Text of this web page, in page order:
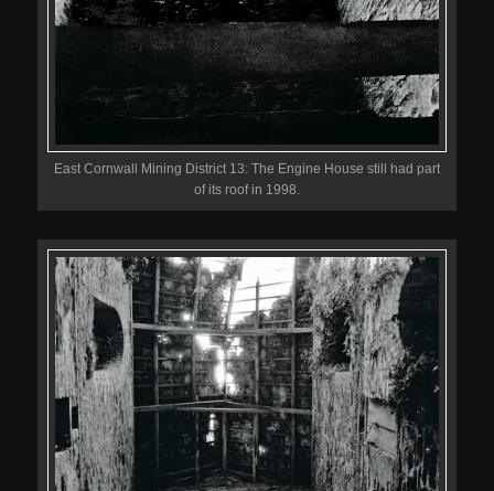
East Cornwall Mining District 13: The Engine House still had part
of its roof in 1998.